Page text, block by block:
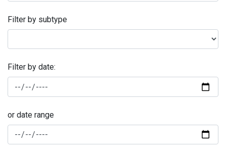
Filter by subtype
Filter by date:
or date range